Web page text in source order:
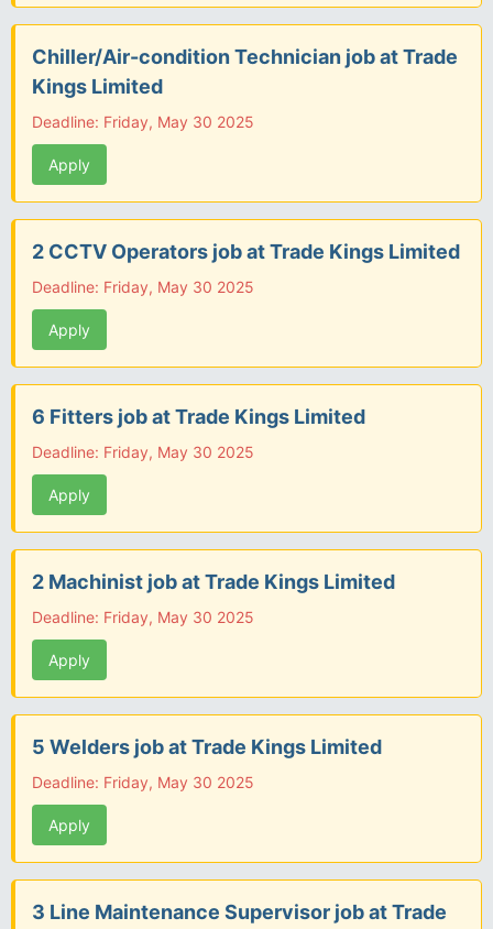
Chiller/Air-condition Technician job at Trade
Kings Limited
Deadline: Friday, May 30 2025
Apply
2 CCTV Operators job at Trade Kings Limited
Deadline: Friday, May 30 2025
Apply
6 Fitters job at Trade Kings Limited
Deadline: Friday, May 30 2025
Apply
2 Machinist job at Trade Kings Limited
Deadline: Friday, May 30 2025
Apply
5 Welders job at Trade Kings Limited
Deadline: Friday, May 30 2025
Apply
3 Line Maintenance Supervisor job at Trade